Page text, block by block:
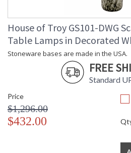
House of Troy GS101-DWG
Table Lamps in Decorated
Stoneware bases are made in the USA.
FREE
Standard
Price
$1,296.00
$432.00